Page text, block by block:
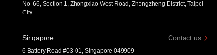
No. 66, Section 1, Zhongxiao West Road, Zhongzheng District, Taipei
City
Singapore Contact us
6 Battery Road #03-01, Singapore 049909